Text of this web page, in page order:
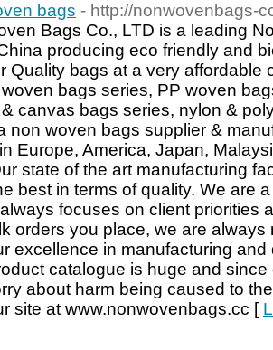
bags - http://nonwovenbags-
Bags Co., LTD is a leading
producing eco friendly and
Quality bags at a very affordable
bags series, PP woven
canvas bags series, nylon &
non woven bags supplier &
Europe, America, Japan,
state of the art manufacturing
best in terms of quality. We are
focuses on client priorities
orders you place, we are always
excellence in manufacturing
catalogue is huge and
about harm being caused to
site at www.nonwovenbags.cc [